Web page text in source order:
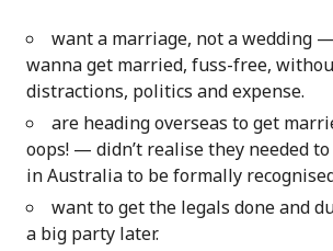
want a marriage, not a wedding
wanna get married, fuss-free,
distractions, politics and expense.
are heading overseas to get
oops! — didn’t realise they needed
in Australia to be formally
want to get the legals done and
a big party later.